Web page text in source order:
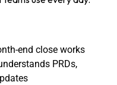
end close works
PRDs,